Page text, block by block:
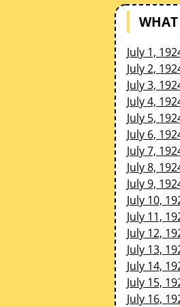
July 1,
July 2,
July 3,
July 4,
July 5,
July 6,
July 7,
July 8,
July 9,
July 10,
July 11,
July 12,
July 13,
July 14,
July 15,
July 16,